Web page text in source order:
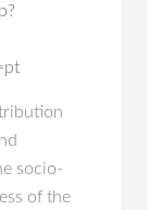
socio-
of the